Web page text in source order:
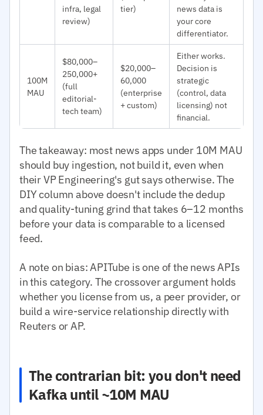
infra, legal
review)
tier)
news data is
your core
differentiator.
100M
MAU
$80,000–
250,000+
(full
editorial-
tech team)
$20,000–
60,000
(enterprise
+ custom)
Either works.
Decision is
strategic
(control, data
licensing) not
financial.
The takeaway: most news apps under 10M MAU
should buy ingestion, not build it, even when
their VP Engineering's gut says otherwise. The
DIY column above doesn't include the dedup
and quality-tuning grind that takes 6–12 months
before your data is comparable to a licensed
feed.
A note on bias: APITube is one of the news APIs
in this category. The crossover argument holds
whether you license from us, a peer provider, or
build a wire-service relationship directly with
Reuters or AP.
The contrarian bit: you don't need
Kafka until ~10M MAU